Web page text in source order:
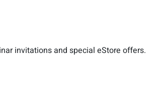
invitations and special eStore offers.